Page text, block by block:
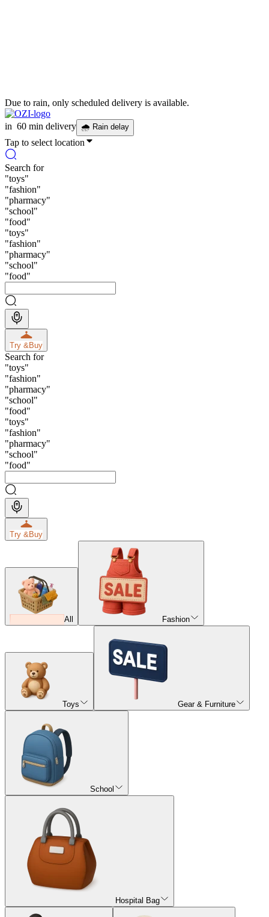
Due to rain, only scheduled delivery is available.
in 60 min delivery 🌧 Rain delay
Tap to select location
Search for
"toys"
"fashion"
"pharmacy"
"school"
"food"
"toys"
"fashion"
"pharmacy"
"school"
"food"
Try &Buy
Search for
"toys"
"fashion"
"pharmacy"
"school"
"food"
"toys"
"fashion"
"pharmacy"
"school"
"food"
Try &Buy
All Fashion
Toys Gear & Furniture
School
Hospital Bag